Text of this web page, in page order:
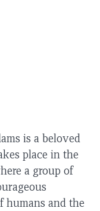
is a beloved
place in the
a group of
humans and the